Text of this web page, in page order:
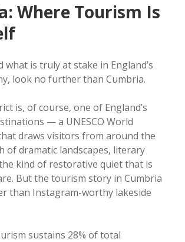
Where Tourism Is
what is truly at stake in England’s
look no further than Cumbria.
is, of course, one of England’s
— a UNESCO World
draws visitors from around the
of dramatic landscapes, literary
kind of restorative quiet that is
But the tourism story in Cumbria
than Instagram-worthy lakeside
sustains 28% of total